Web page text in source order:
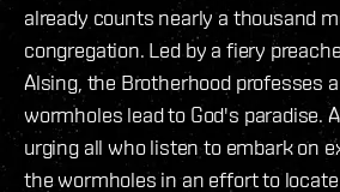
already counts nearly a thousand
congregation. Led by a fiery
Alsing, the Brotherhood professes
wormholes lead to God's paradise.
urging all who listen to embark on
the wormholes in an effort to